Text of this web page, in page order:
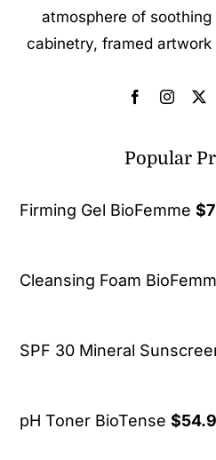
atmosphere of
cabinetry, framed
Popular
Firming Gel BioFemme $
Cleansing Foam
SPF 30 Mineral
pH Toner BioTense $